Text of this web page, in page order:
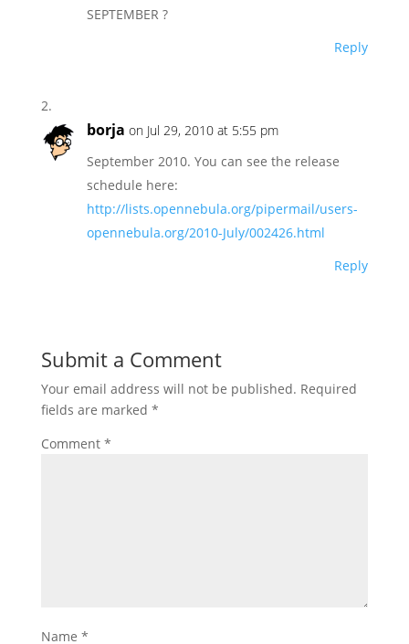
SEPTEMBER ?
Reply
borja on Jul 29, 2010 at 5:55 pm
September 2010. You can see the release
schedule here:
http://lists.opennebula.org/pipermail/users-
opennebula.org/2010-July/002426.html
Reply
Submit a Comment
Your email address will not be published. Required
fields are marked *
Comment *
Name *